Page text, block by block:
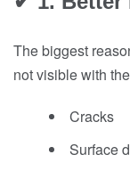
The biggest
not visible with
Cracks
Surface